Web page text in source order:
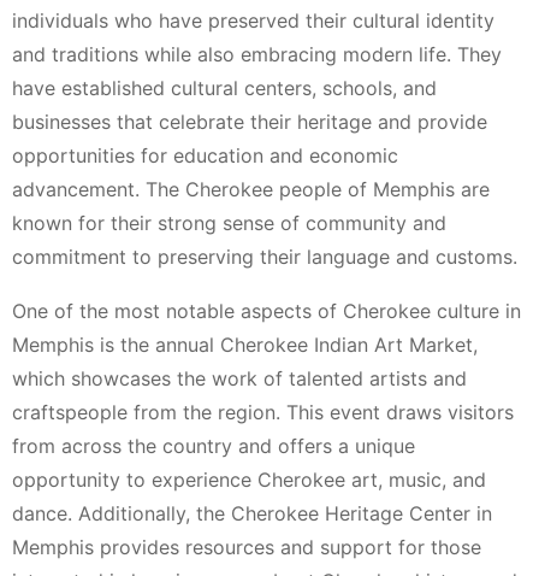
individuals who have preserved their cultural identity
and traditions while also embracing modern life. They
have established cultural centers, schools, and
businesses that celebrate their heritage and provide
opportunities for education and economic
advancement. The Cherokee people of Memphis are
known for their strong sense of community and
commitment to preserving their language and customs.
One of the most notable aspects of Cherokee culture in
Memphis is the annual Cherokee Indian Art Market,
which showcases the work of talented artists and
craftspeople from the region. This event draws visitors
from across the country and offers a unique
opportunity to experience Cherokee art, music, and
dance. Additionally, the Cherokee Heritage Center in
Memphis provides resources and support for those